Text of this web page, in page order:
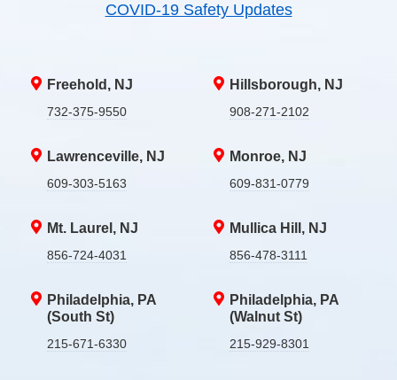
COVID-19 Safety Updates
Freehold, NJ
732-375-9550
Hillsborough, NJ
908-271-2102
Lawrenceville, NJ
609-303-5163
Monroe, NJ
609-831-0779
Mt. Laurel, NJ
856-724-4031
Mullica Hill, NJ
856-478-3111
Philadelphia, PA
(South St)
215-671-6330
Philadelphia, PA
(Walnut St)
215-929-8301